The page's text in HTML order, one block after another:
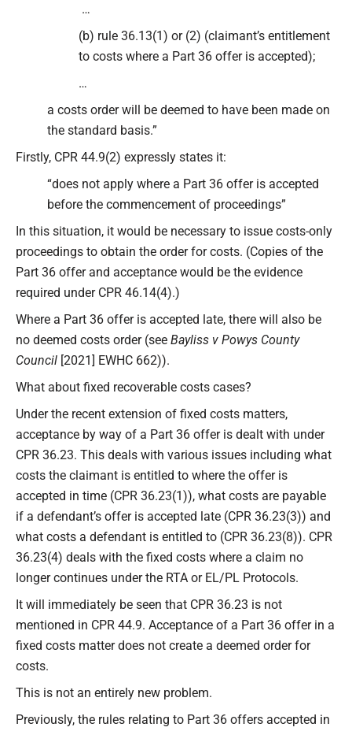
…
(b) rule 36.13(1) or (2) (claimant’s entitlement
to costs where a Part 36 offer is accepted);
…
a costs order will be deemed to have been made on
the standard basis.”
Firstly, CPR 44.9(2) expressly states it:
“does not apply where a Part 36 offer is accepted
before the commencement of proceedings”
In this situation, it would be necessary to issue costs-only
proceedings to obtain the order for costs. (Copies of the
Part 36 offer and acceptance would be the evidence
required under CPR 46.14(4).)
Where a Part 36 offer is accepted late, there will also be
no deemed costs order (see Bayliss v Powys County
Council [2021] EWHC 662)).
What about fixed recoverable costs cases?
Under the recent extension of fixed costs matters,
acceptance by way of a Part 36 offer is dealt with under
CPR 36.23. This deals with various issues including what
costs the claimant is entitled to where the offer is
accepted in time (CPR 36.23(1)), what costs are payable
if a defendant’s offer is accepted late (CPR 36.23(3)) and
what costs a defendant is entitled to (CPR 36.23(8)). CPR
36.23(4) deals with the fixed costs where a claim no
longer continues under the RTA or EL/PL Protocols.
It will immediately be seen that CPR 36.23 is not
mentioned in CPR 44.9. Acceptance of a Part 36 offer in a
fixed costs matter does not create a deemed order for
costs.
This is not an entirely new problem.
Previously, the rules relating to Part 36 offers accepted in